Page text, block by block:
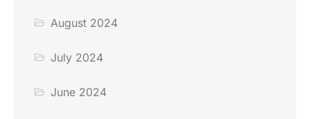
August 2024
July 2024
June 2024